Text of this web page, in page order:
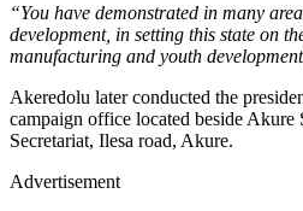
“You have demonstrated in many
development, in setting this state on
manufacturing and youth
Akeredolu later conducted the
campaign office located beside
Secretariat, Ilesa road, Akure.
Advertisement